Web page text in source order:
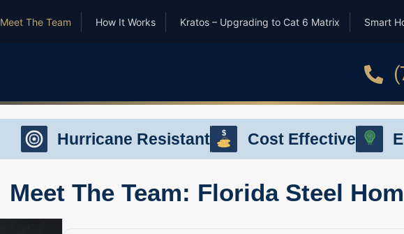
Meet The Team How It Works Kratos – Upgrading to Cat 6 Matrix Smart
Hurricane Resistant $
$ Cost Effective
Meet The Team: Florida Steel